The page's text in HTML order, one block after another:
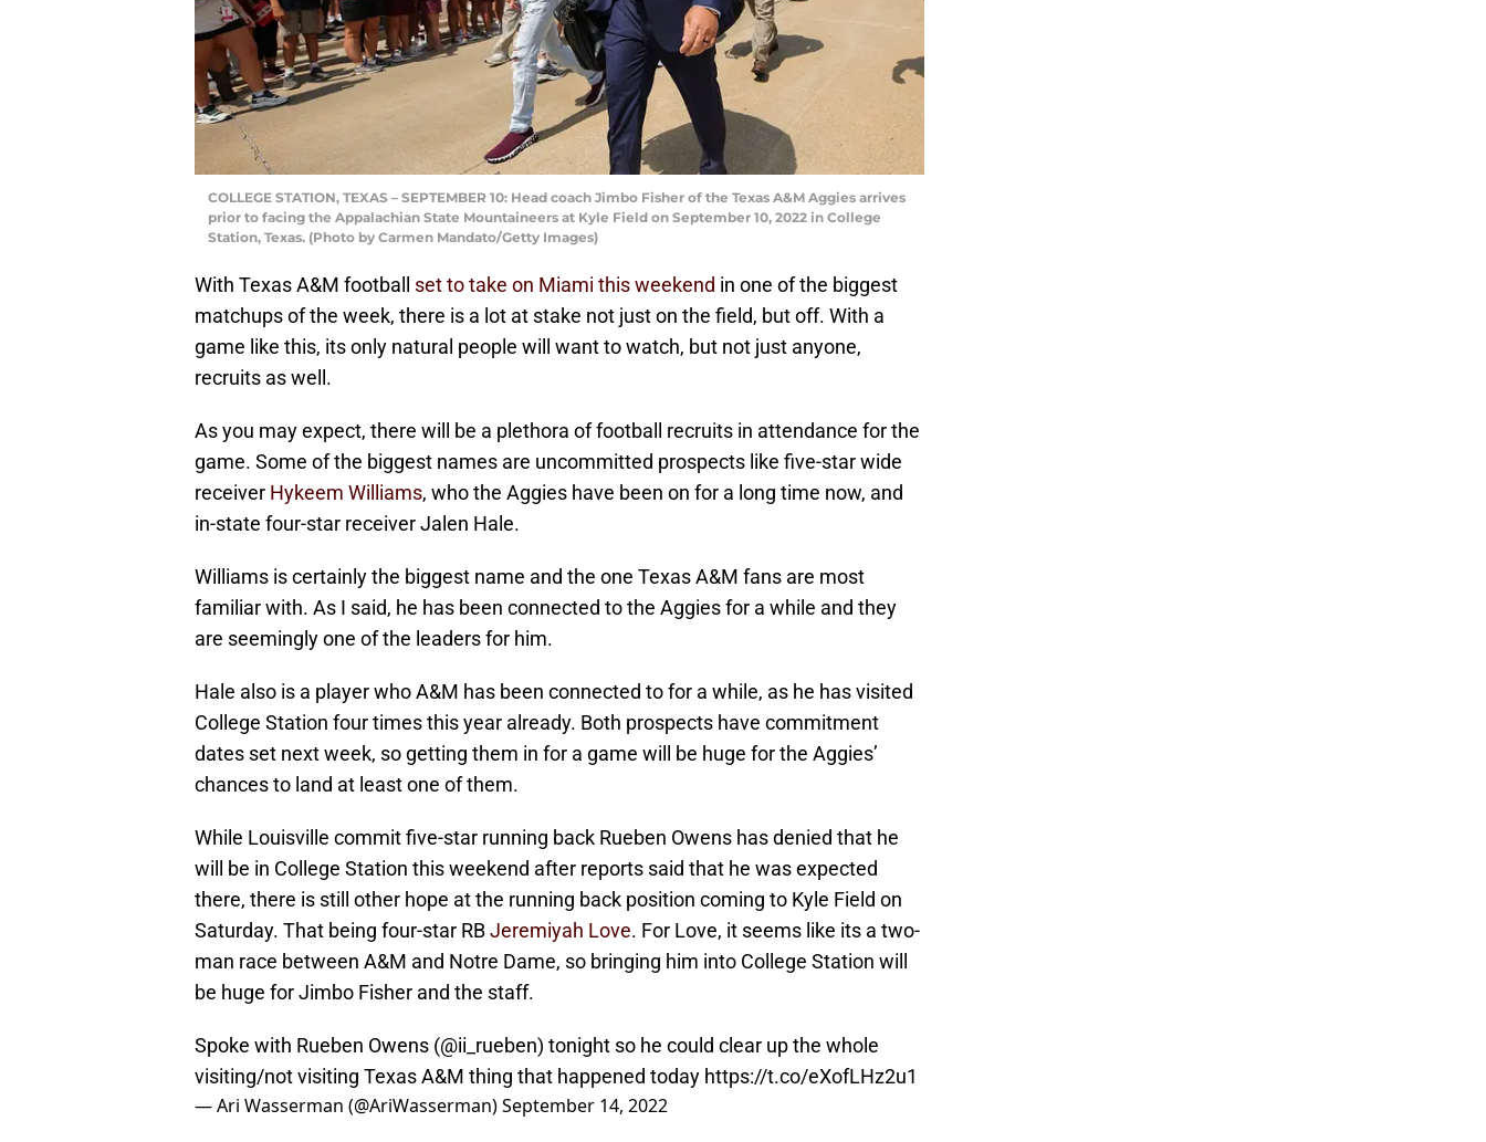
COLLEGE STATION, TEXAS – SEPTEMBER 10: Head coach Jimbo Fisher of the Texas A&M Aggies arrives
prior to facing the Appalachian State Mountaineers at Kyle Field on September 10, 2022 in College
Station, Texas. (Photo by Carmen Mandato/Getty Images)
With Texas A&M football set to take on Miami this weekend in one of the biggest
matchups of the week, there is a lot at stake not just on the field, but off. With a
game like this, its only natural people will want to watch, but not just anyone,
recruits as well.
As you may expect, there will be a plethora of football recruits in attendance for the
game. Some of the biggest names are uncommitted prospects like five-star wide
receiver Hykeem Williams, who the Aggies have been on for a long time now, and
in-state four-star receiver Jalen Hale.
Williams is certainly the biggest name and the one Texas A&M fans are most
familiar with. As I said, he has been connected to the Aggies for a while and they
are seemingly one of the leaders for him.
Hale also is a player who A&M has been connected to for a while, as he has visited
College Station four times this year already. Both prospects have commitment
dates set next week, so getting them in for a game will be huge for the Aggies’
chances to land at least one of them.
While Louisville commit five-star running back Rueben Owens has denied that he
will be in College Station this weekend after reports said that he was expected
there, there is still other hope at the running back position coming to Kyle Field on
Saturday. That being four-star RBJeremiyah Love. For Love, it seems like its a two-
man race between A&M and Notre Dame, so bringing him into College Station will
be huge for Jimbo Fisher and the staff.
Spoke with Rueben Owens (@ii_rueben) tonight so he could clear up the whole
visiting/not visiting Texas A&M thing that happened today https://t.co/eXofLHz2u1
— Ari Wasserman (@AriWasserman)September 14, 2022